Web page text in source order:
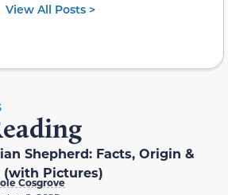
View All Posts >
Shepherd: Facts, Origin &
(with Pictures)
Cosgrove